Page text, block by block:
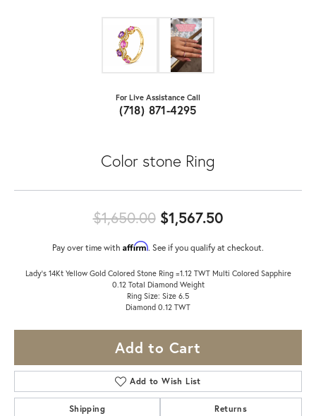
For Live Assistance Call
(718) 871-4295
Color stone Ring
$1,650.00$1,567.50Original
Pay over time with Affirm. See if you qualify at checkout.
Lady's 14Kt Yellow Gold Colored Stone Ring =1.12 TWT Multi Colored Sapphire
0.12 Total Diamond Weight
Ring Size: Size 6.5
Diamond 0.12 TWT
Add to Cart
Add to Wish List
Shipping Returns